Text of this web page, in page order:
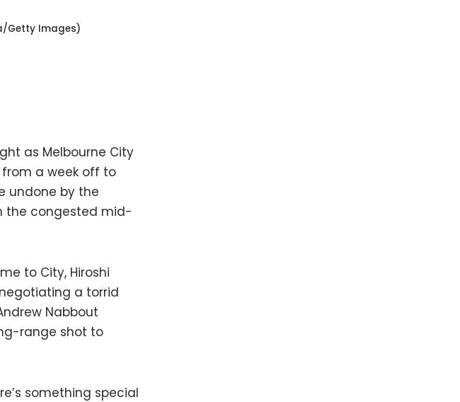
Getty Images)
as Melbourne City
from a week off to
undone by the
the congested mid-
to City, Hiroshi
a torrid
Nabbout
range shot to
something special